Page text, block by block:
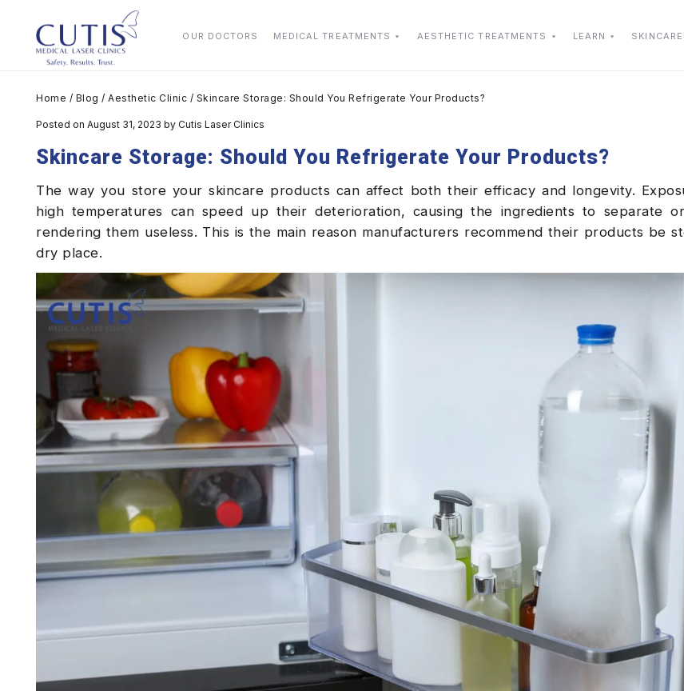
OUR DOCTORS MEDICAL TREATMENTS AESTHETIC TREATMENTS LEARN SKINCARE
Home / Blog / Aesthetic Clinic / Skincare Storage: Should You Refrigerate Your Products?
Posted on August 31, 2023 by Cutis Laser Clinics
Skincare Storage: Should You Refrigerate Your Products?
The way you store your skincare products can affect both their efficacy and longevity.
high temperatures can speed up their deterioration, causing the ingredients to separate
rendering them useless. This is the main reason manufacturers recommend their products be
dry place.